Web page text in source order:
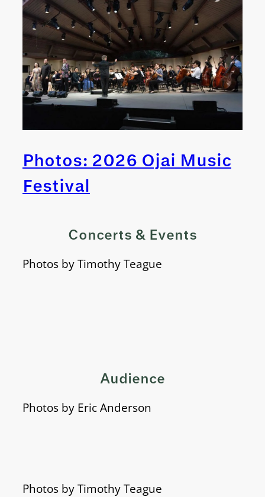
Photos: 2026 Ojai Music
Festival
Concerts & Events
Photos by Timothy Teague
Audience
Photos by Eric Anderson
Photos by Timothy Teague